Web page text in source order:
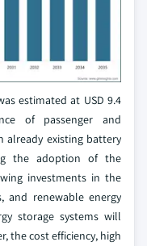
estimated at USD 9.4
of passenger and
already existing battery
the adoption of the
investments in the
and renewable energy
storage systems will
the cost efficiency, high